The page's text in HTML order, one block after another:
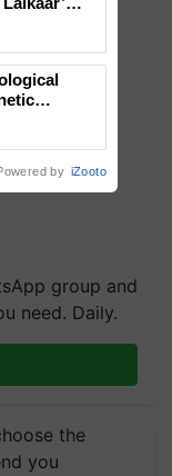
group and
need. Daily.
the
you
Verma
by iZooto